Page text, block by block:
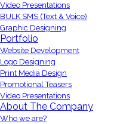
Video Presentations
BULK SMS (Text & Voice)
Graphic Designing
Portfolio
Website Development
Logo Designing
Print Media Design
Promotional Teasers
Video Presentations
About The Company
Who we are?